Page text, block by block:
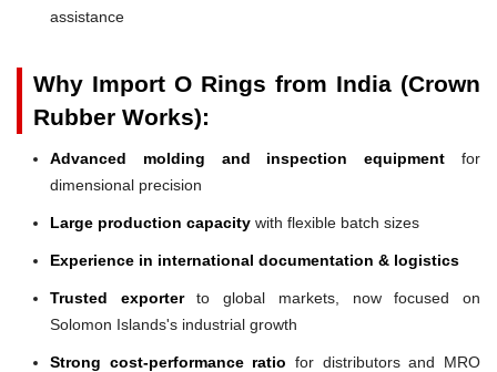
assistance
Why Import O Rings from India (Crown
Rubber Works):
Advanced molding and inspection equipment for
dimensional precision
Large production capacity with flexible batch sizes
Experience in international documentation & logistics
Trusted exporterto global markets, now focused on
Solomon Islands's industrial growth
Strong cost-performance ratio for distributors and MRO